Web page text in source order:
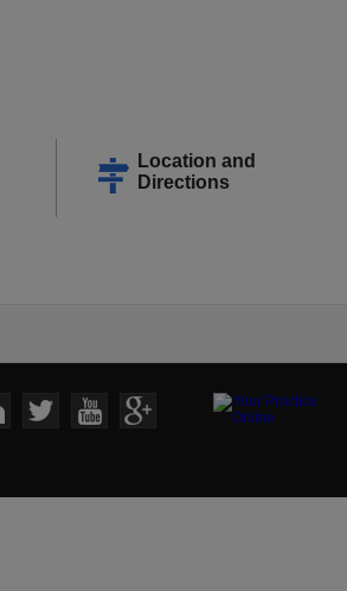
Location and
Directions